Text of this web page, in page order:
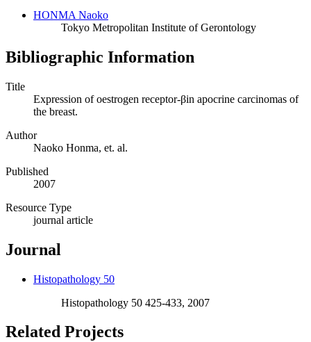
HONMA Naoko
Tokyo Metropolitan Institute of Gerontology
Bibliographic Information
Title
Expression of oestrogen receptor-βin apocrine carcinomas of
the breast.
Author
Naoko Honma, et. al.
Published
2007
Resource Type
journal article
Journal
Histopathology 50
Histopathology 50 425-433, 2007
Related Projects